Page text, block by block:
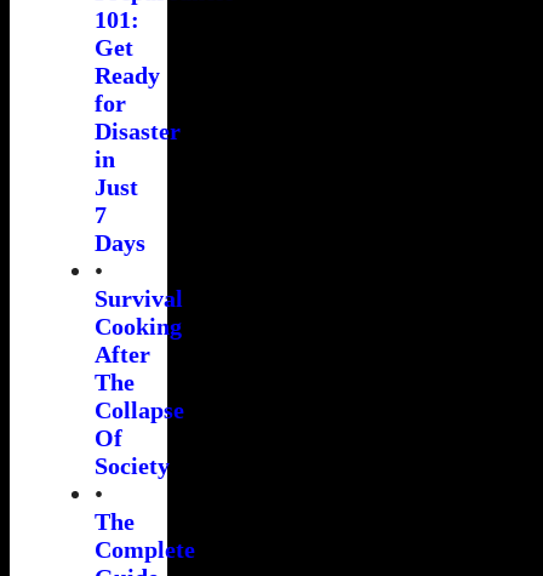
101:
Get
Ready
for
Disaster
in
Just
7
Days
•
Survival
Cooking
After
The
Collapse
Of
Society
•
The
Complete